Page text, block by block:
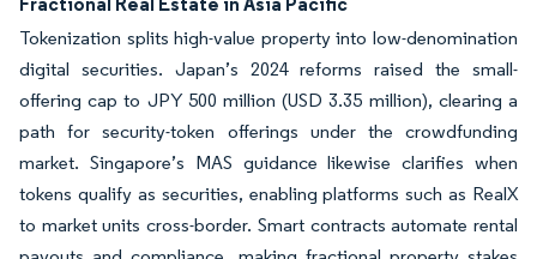
Tokenization splits high-value property into low-denomination
digital securities. Japan’s 2024 reforms raised the small-
offering cap to JPY 500 million (USD 3.35 million), clearing a
path for security-token offerings under the crowdfunding
market. Singapore’s MAS guidance likewise clarifies when
tokens qualify as securities, enabling platforms such as RealX
to market units cross-border. Smart contracts automate rental